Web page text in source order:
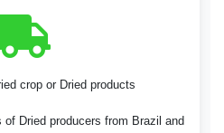
crop or Dried products
Dried producers from Brazil and